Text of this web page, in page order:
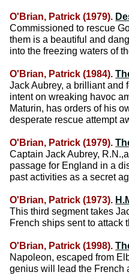
O'Brian, Patrick (1979).
Commissioned to rescue
them is a beautiful and
into the freezing waters of
O'Brian, Patrick (1984).
Jack Aubrey, a brilliant and
intent on wreaking havoc
Maturin, has orders of his
desperate rescue attempt
O'Brian, Patrick (1979).
Captain Jack Aubrey,
passage for England in a
past activities as a secret
O'Brian, Patrick (1973).
This third segment takes
French ships sent to attack
O'Brian, Patrick (1998).
Napoleon, escaped from
genius will lead the French